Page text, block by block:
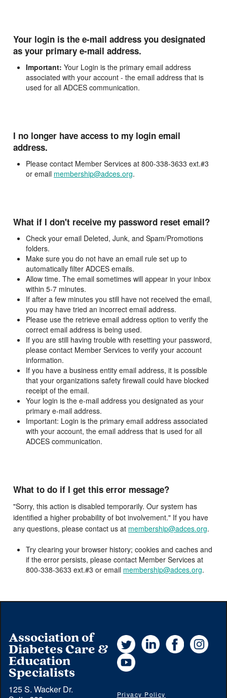
Your login is the e-mail address you designated
as your primary e-mail address.
Important: Your Login is the primary email address
associated with your account - the email address that is
used for all ADCES communication.
I no longer have access to my login email
address.
Please contact Member Services at 800-338-3633 ext.#3
or email membership@adces.org.
What if I don't receive my password reset email?
Check your email Deleted, Junk, and Spam/Promotions
folders.
Make sure you do not have an email rule set up to
automatically filter ADCES emails.
Allow time. The email sometimes will appear in your inbox
within 5-7 minutes.
If after a few minutes you still have not received the email,
you may have tried an incorrect email address.
Please use the retrieve email address option to verify the
correct email address is being used.
If you are still having trouble with resetting your password,
please contact Member Services to verify your account
information.
If you have a business entity email address, it is possible
that your organizations safety firewall could have blocked
receipt of the email.
Your login is the e-mail address you designated as your
primary e-mail address.
Important: Login is the primary email address associated
with your account, the email address that is used for all
ADCES communication.
What to do if I get this error message?
"Sorry, this action is disabled temporarily. Our system has
identified a higher probability of bot involvement." If you have
any questions, please contact us at membership@adces.org.
Try clearing your browser history; cookies and caches and
if the error persists, please contact Member Services at
800-338-3633 ext.#3 or email membership@adces.org.
Association of
Diabetes Care &
Education
Specialists
125 S. Wacker Dr.
Twitter LinkedInFacebook
YouTube
Privacy Policy